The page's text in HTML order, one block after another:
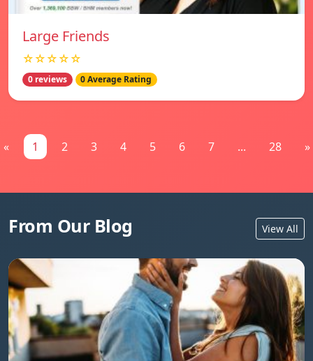
Large Friends
☆☆☆☆☆
0 reviews 0 Average Rating
« 1 2 3 4 5 6 7 ... 28 »
From Our Blog View All